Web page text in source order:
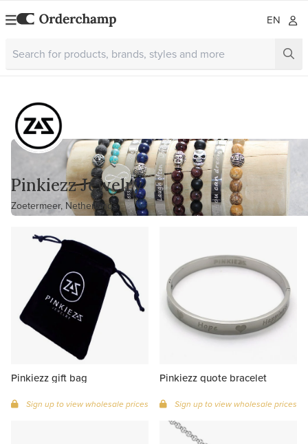
EN
Pinkiezz Jewelry
Zoetermeer, Netherlands
Pinkiezz gift bag
Sign up to view wholesale prices
Pinkiezz quote bracelet
Sign up to view wholesale prices